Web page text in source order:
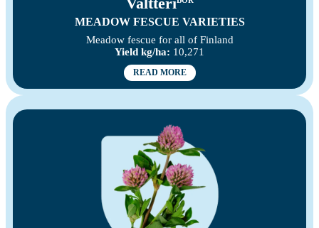
Valtteri
MEADOW FESCUE VARIETIES
Meadow fescue for all of Finland
Yield kg/ha: 10,271
READ MORE